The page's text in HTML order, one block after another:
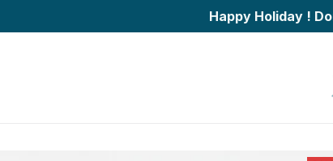
Happy Holiday !